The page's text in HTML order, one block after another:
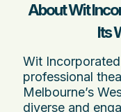
About Wit
Its
Wit
professional
Melbourne’s
diverse and